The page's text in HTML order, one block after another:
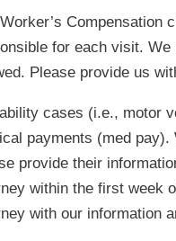
Compensation
for each visit.
Please provide us
cases (i.e., motor
payments (med
provide their
within the first week
with our information